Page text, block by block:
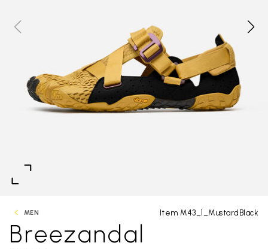
MEN Item M43_1_MustardBlack
Breezandal